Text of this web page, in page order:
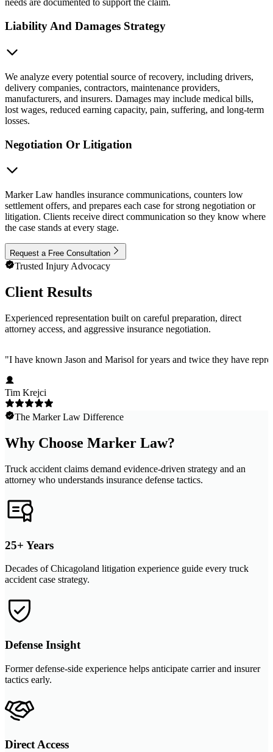
needs are documented to support the claim.
Liability And Damages Strategy
We analyze every potential source of recovery, including drivers,
delivery companies, contractors, maintenance providers,
manufacturers, and insurers. Damages may include medical bills,
lost wages, reduced earning capacity, pain, suffering, and long-term
losses.
Negotiation Or Litigation
Marker Law handles insurance communications, counters low
settlement offers, and prepares each case for strong negotiation or
litigation. Clients receive direct communication so they know where
the case stands at every stage.
Request a Free Consultation
Trusted Injury Advocacy
Client Results
Experienced representation built on careful preparation, direct
attorney access, and aggressive insurance negotiation.
"I have known Jason and Marisol for years and twice they have
Tim Krejci
The Marker Law Difference
Why Choose Marker Law?
Truck accident claims demand evidence-driven strategy and an
attorney who understands insurance defense tactics.
25+ Years
Decades of Chicagoland litigation experience guide every truck
accident case strategy.
Defense Insight
Former defense-side experience helps anticipate carrier and insurer
tactics early.
Direct Access